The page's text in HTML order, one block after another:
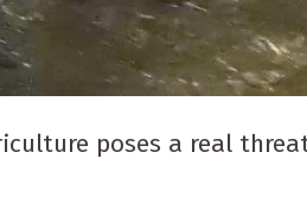
poses a real